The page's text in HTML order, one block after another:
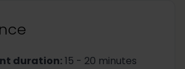
duration:15 - 20 minutes